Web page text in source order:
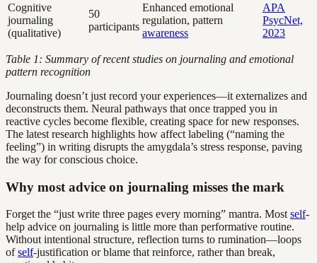
Cognitive
journaling
(qualitative)
50
participants
Enhanced emotional
regulation, pattern
awareness
APA
PsycNet,
2023
Table 1: Summary of recent studies on journaling and emotional
pattern recognition
Journaling doesn’t just record your experiences—it externalizes and
deconstructs them. Neural pathways that once trapped you in
reactive cycles become flexible, creating space for new responses.
The latest research highlights how affect labeling (“naming the
feeling”) in writing disrupts the amygdala’s stress response, paving
the way for conscious choice.
Why most advice on journaling misses the mark
Forget the “just write three pages every morning” mantra. Most self-
help advice on journaling is little more than performative routine.
Without intentional structure, reflection turns to rumination—loops
ofself-justification or blame that reinforce, rather than break,